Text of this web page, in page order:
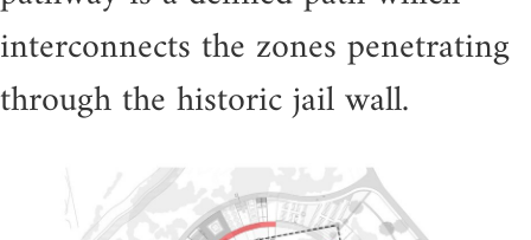
interconnects the zones penetrating
through the historic jail wall.